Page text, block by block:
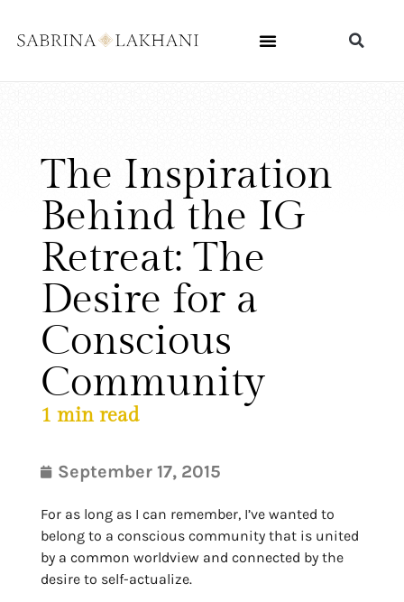
The Inspiration
Behind the IG
Retreat: The
Desire for a
Conscious
Community
1 min read
September 17, 2015
For as long as I can remember, I’ve wanted to
belong to a conscious community that is united
by a common worldview and connected by the
desire to self-actualize.